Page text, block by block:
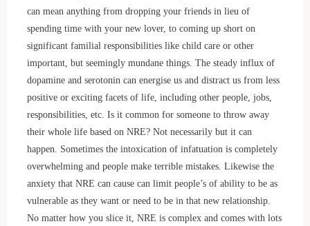
can mean anything from dropping your friends in lieu of
spending time with your new lover, to coming up short on
significant familial responsibilities like child care or other
important, but seemingly mundane things. The steady influx of
dopamine and serotonin can energise us and distract us from less
positive or exciting facets of life, including other people, jobs,
responsibilities, etc. Is it common for someone to throw away
their whole life based on NRE? Not necessarily but it can
happen. Sometimes the intoxication of infatuation is completely
overwhelming and people make terrible mistakes. Likewise the
anxiety that NRE can cause can limit people’s of ability to be as
vulnerable as they want or need to be in that new relationship.
No matter how you slice it, NRE is complex and comes with lots